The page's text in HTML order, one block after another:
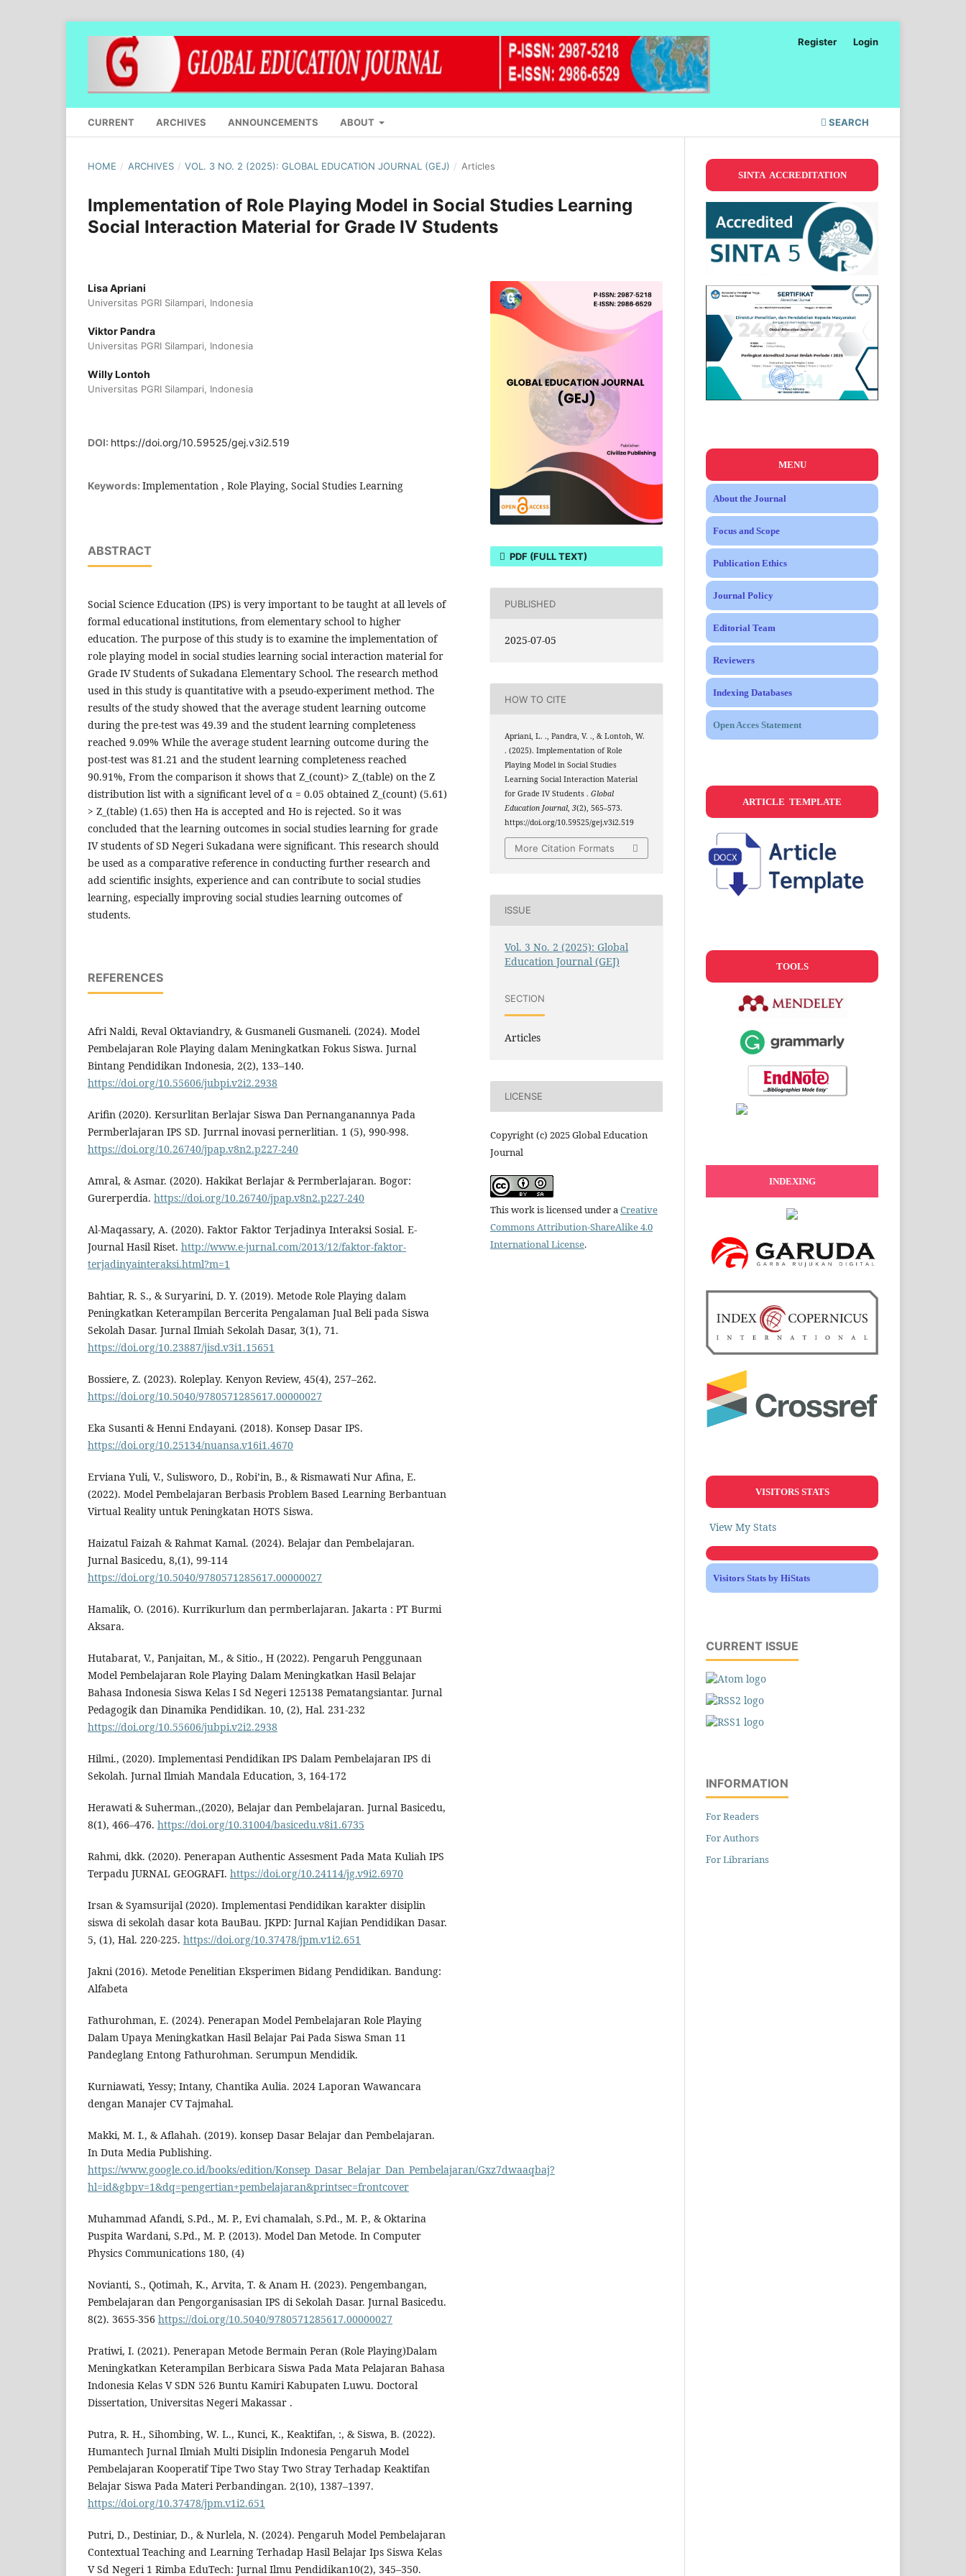
CURRENT ARCHIVES ANNOUNCEMENTS ABOUT SEARCH
Register Login
HOME / ARCHIVES / VOL. 3 NO. 2 (2025): GLOBAL EDUCATION JOURNAL (GEJ) / Articles
Implementation of Role Playing Model in Social Studies Learning
Social Interaction Material for Grade IV Students
Lisa Apriani
Universitas PGRI Silampari, Indonesia
Viktor Pandra
Universitas PGRI Silampari, Indonesia
Willy Lontoh
Universitas PGRI Silampari, Indonesia
DOI: https://doi.org/10.59525/gej.v3i2.519
Keywords: Implementation , Role Playing, Social Studies Learning
ABSTRACT
Social Science Education (IPS) is very important to be taught at all levels of
formal educational institutions, from elementary school to higher
education. The purpose of this study is to examine the implementation of
role playing model in social studies learning social interaction material for
Grade IV Students of Sukadana Elementary School. The research method
used in this study is quantitative with a pseudo-experiment method. The
results of the study showed that the average student learning outcome
during the pre-test was 49.39 and the student learning completeness
reached 9.09% While the average student learning outcome during the
post-test was 81.21 and the student learning completeness reached
90.91%, From the comparison it shows that Z_(count)> Z_(table) on the Z
distribution list with a significant level of α = 0.05 obtained Z_(count) (5.61)
> Z_(table) (1.65) then Ha is accepted and Ho is rejected. So it was
concluded that the learning outcomes in social studies learning for grade
IV students of SD Negeri Sukadana were significant. This research should
be used as a comparative reference in conducting further research and
add scientific insights, experience and can contribute to social studies
learning, especially improving social studies learning outcomes of
students.
REFERENCES
Afri Naldi, Reval Oktaviandry, & Gusmaneli Gusmaneli. (2024). Model
Pembelajaran Role Playing dalam Meningkatkan Fokus Siswa. Jurnal
Bintang Pendidikan Indonesia, 2(2), 133–140.
https://doi.org/10.55606/jubpi.v2i2.2938
Arifin (2020). Kersurlitan Berlajar Siswa Dan Pernanganannya Pada
Permberlajaran IPS SD. Jurrnal inovasi pernerlitian. 1 (5), 990-998.
https://doi.org/10.26740/jpap.v8n2.p227-240
Amral, & Asmar. (2020). Hakikat Berlajar & Permberlajaran. Bogor:
Gurerperdia. https://doi.org/10.26740/jpap.v8n2.p227-240
Al-Maqassary, A. (2020). Faktor Faktor Terjadinya Interaksi Sosial. E-
Journal Hasil Riset. http://www.e-jurnal.com/2013/12/faktor-faktor-
terjadinyainteraksi.html?m=1
Bahtiar, R. S., & Suryarini, D. Y. (2019). Metode Role Playing dalam
Peningkatkan Keterampilan Bercerita Pengalaman Jual Beli pada Siswa
Sekolah Dasar. Jurnal Ilmiah Sekolah Dasar, 3(1), 71.
https://doi.org/10.23887/jisd.v3i1.15651
Bossiere, Z. (2023). Roleplay. Kenyon Review, 45(4), 257–262.
https://doi.org/10.5040/9780571285617.00000027
Eka Susanti & Henni Endayani. (2018). Konsep Dasar IPS.
https://doi.org/10.25134/nuansa.v16i1.4670
Erviana Yuli, V., Sulisworo, D., Robi’in, B., & Rismawati Nur Afina, E.
(2022). Model Pembelajaran Berbasis Problem Based Learning Berbantuan
Virtual Reality untuk Peningkatan HOTS Siswa.
Haizatul Faizah & Rahmat Kamal. (2024). Belajar dan Pembelajaran.
Jurnal Basicedu, 8,(1), 99-114
https://doi.org/10.5040/9780571285617.00000027
Hamalik, O. (2016). Kurrikurlum dan permberlajaran. Jakarta : PT Burmi
Aksara.
Hutabarat, V., Panjaitan, M., & Sitio., H (2022). Pengaruh Penggunaan
Model Pembelajaran Role Playing Dalam Meningkatkan Hasil Belajar
Bahasa Indonesia Siswa Kelas I Sd Negeri 125138 Pematangsiantar. Jurnal
Pedagogik dan Dinamika Pendidikan. 10, (2), Hal. 231-232
https://doi.org/10.55606/jubpi.v2i2.2938
Hilmi., (2020). Implementasi Pendidikan IPS Dalam Pembelajaran IPS di
Sekolah. Jurnal Ilmiah Mandala Education, 3, 164-172
Herawati & Suherman.,(2020), Belajar dan Pembelajaran. Jurnal Basicedu,
8(1), 466–476. https://doi.org/10.31004/basicedu.v8i1.6735
Rahmi, dkk. (2020). Penerapan Authentic Assesment Pada Mata Kuliah IPS
Terpadu JURNAL GEOGRAFI. https://doi.org/10.24114/jg.v9i2.6970
Irsan & Syamsurijal (2020). Implementasi Pendidikan karakter disiplin
siswa di sekolah dasar kota BauBau. JKPD: Jurnal Kajian Pendidikan Dasar.
5, (1), Hal. 220-225. https://doi.org/10.37478/jpm.v1i2.651
Jakni (2016). Metode Penelitian Eksperimen Bidang Pendidikan. Bandung:
Alfabeta
Fathurohman, E. (2024). Penerapan Model Pembelajaran Role Playing
Dalam Upaya Meningkatkan Hasil Belajar Pai Pada Siswa Sman 11
Pandeglang Entong Fathurohman. Serumpun Mendidik.
Kurniawati, Yessy; Intany, Chantika Aulia. 2024 Laporan Wawancara
dengan Manajer CV Tajmahal.
Makki, M. I., & Aflahah. (2019). konsep Dasar Belajar dan Pembelajaran.
In Duta Media Publishing.
https://www.google.co.id/books/edition/Konsep_Dasar_Belajar_Dan_Pembelajaran/Gxz7dwaaqbaj?
hl=id&gbpv=1&dq=pengertian+pembelajaran&printsec=frontcover
Muhammad Afandi, S.Pd., M. P., Evi chamalah, S.Pd., M. P., & Oktarina
Puspita Wardani, S.Pd., M. P. (2013). Model Dan Metode. In Computer
Physics Communications 180, (4)
Novianti, S., Qotimah, K., Arvita, T. & Anam H. (2023). Pengembangan,
Pembelajaran dan Pengorganisasian IPS di Sekolah Dasar. Jurnal Basicedu.
8(2). 3655-356 https://doi.org/10.5040/9780571285617.00000027
Pratiwi, I. (2021). Penerapan Metode Bermain Peran (Role Playing)Dalam
Meningkatkan Keterampilan Berbicara Siswa Pada Mata Pelajaran Bahasa
Indonesia Kelas V SDN 526 Buntu Kamiri Kabupaten Luwu. Doctoral
Dissertation, Universitas Negeri Makassar .
Putra, R. H., Sihombing, W. L., Kunci, K., Keaktifan, :, & Siswa, B. (2022).
Humantech Jurnal Ilmiah Multi Disiplin Indonesia Pengaruh Model
Pembelajaran Kooperatif Tipe Two Stay Two Stray Terhadap Keaktifan
Belajar Siswa Pada Materi Perbandingan. 2(10), 1387–1397.
https://doi.org/10.37478/jpm.v1i2.651
Putri, D., Destiniar, D., & Nurlela, N. (2024). Pengaruh Model Pembelajaran
Contextual Teaching and Learning Terhadap Hasil Belajar Ips Siswa Kelas
V Sd Negeri 1 Rimba EduTech: Jurnal Ilmu Pendidikan10(2), 345–350.
PDF (FULL TEXT)
PUBLISHED
2025-07-05
HOW TO CITE
Apriani, L. ., Pandra, V. ., & Lontoh, W.
. (2025). Implementation of Role
Playing Model in Social Studies
Learning Social Interaction Material
for Grade IV Students .Global
Education Journal,3(2), 565–573.
https://doi.org/10.59525/gej.v3i2.519
More Citation Formats
ISSUE
Vol. 3 No. 2 (2025): Global
Education Journal (GEJ)
SECTION
Articles
LICENSE
Copyright (c) 2025 Global Education
Journal
This work is licensed under aCreative
Commons Attribution-ShareAlike 4.0
International License.
SINTA ACCREDITATION
MENU
About the Journal
Focus and Scope
Publication Ethics
Journal Policy
Editorial Team
Reviewers
Indexing Databases
Open Acces Statement
ARTICLE TEMPLATE
TOOLS
INDEXING
VISITORS STATS
View My Stats
Visitors Stats by HiStats
CURRENT ISSUE
INFORMATION
For Readers
For Authors
For Librarians